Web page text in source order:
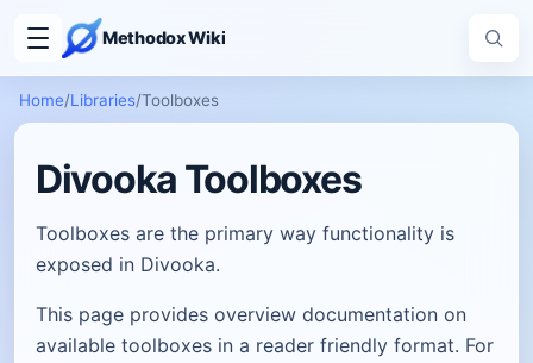
Methodox Wiki
Home/Libraries/Toolboxes
Divooka Toolboxes
Toolboxes are the primary way functionality is
exposed in Divooka.
This page provides overview documentation on
available toolboxes in a reader friendly format. For